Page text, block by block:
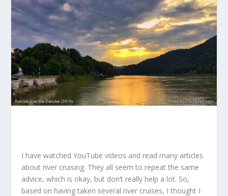
I have watched YouTube videos and read many articles
about river cruising. They all seem to repeat the same
advice, which is okay, but don’t really help a lot. So,
based on having taken several river cruises, I thought I